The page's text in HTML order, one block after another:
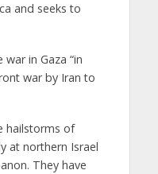
and seeks to
in Gaza “in
war by Iran to
hailstorms of
at northern Israel
They have